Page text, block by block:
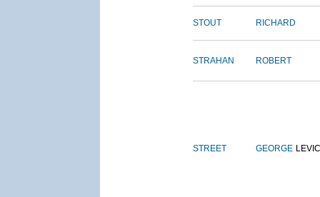
STOUT RICHARD
STRAHAN ROBERT
STREET GEORGE